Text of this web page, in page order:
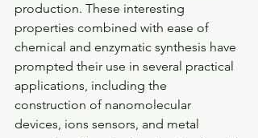
production. These interesting
properties combined with ease of
chemical and enzymatic synthesis have
prompted their use in several practical
applications, including the
construction of nanomolecular
devices, ions sensors, and metal